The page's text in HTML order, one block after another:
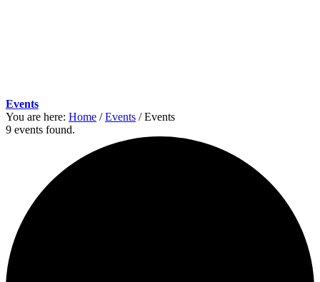
Events
You are here: Home / Events / Events
9 events found.